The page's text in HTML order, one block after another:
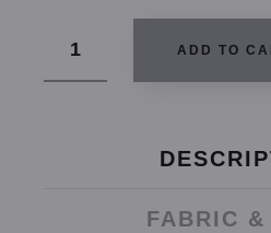
ADD TO
FABRIC &